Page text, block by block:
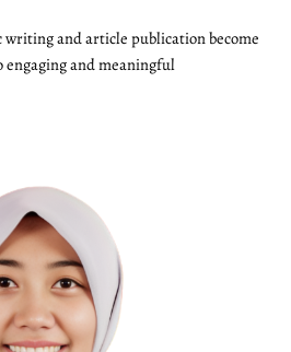
and article publication become
engaging and meaningful